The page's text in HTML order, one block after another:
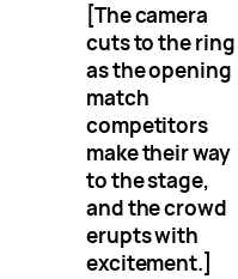
[The camera
cuts to the ring
as the opening
match
competitors
make their way
to the stage,
and the crowd
erupts with
excitement.]